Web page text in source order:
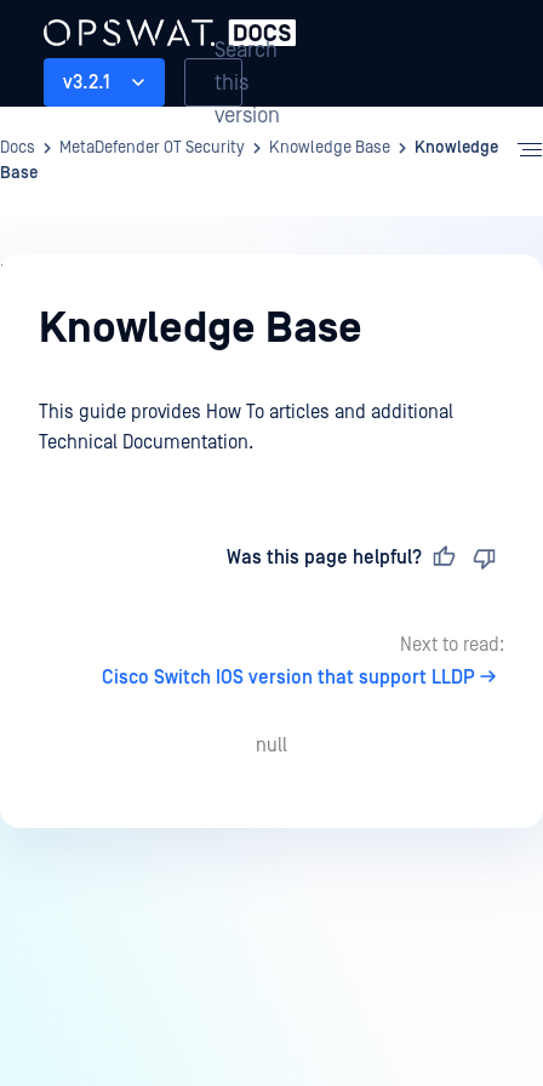
v3.2.1
Search
this
version
Docs MetaDefender OT Security Knowledge Base
Knowledge
Base
Knowledge
BaseKnowledge Base
This guide provides How To articles and additional
Technical Documentation.
Was this page helpful?
Next to read:
Cisco Switch IOS version that support LLDP
null